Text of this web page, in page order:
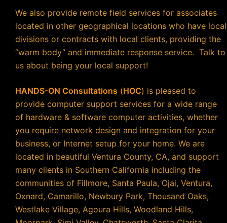
We also provide remote field services for associates
located in other geographical locations who have local
divisions or contracts with local clients, providing the
“warm body” and immediate response service. Talk to
us about being your local support!
HANDS-ON Consultations (HOC) is pleased to
provide computer support services for a wide range
of hardware & software computer activities, whether
you require network design and integration for your
business, or Internet setup for your home. We are
located in beautiful Ventura County, CA, and support
many clients in Southern California including the
communities of Fillmore, Santa Paula, Ojai, Ventura,
Oxnard, Camarillo, Newbury Park, Thousand Oaks,
Westlake Village, Agoura Hills, Woodland Hills,